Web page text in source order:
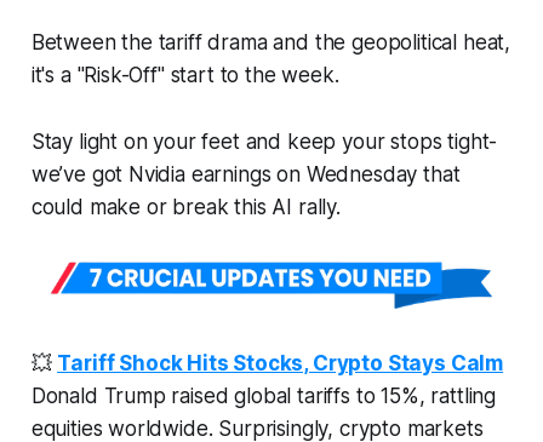
Between the tariff drama and the geopolitical heat,
it's a "Risk-Off" start to the week.
Stay light on your feet and keep your stops tight-
we’ve got Nvidia earnings on Wednesday that
could make or break this AI rally.
💥 Tariff Shock Hits Stocks, Crypto Stays Calm
Donald Trump raised global tariffs to 15%, rattling
equities worldwide. Surprisingly, crypto markets